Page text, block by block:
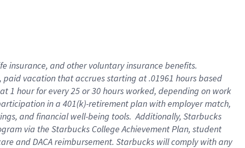
insurance, andother voluntary insurance benefits.
paid vacation thataccrues starting at .01961 hours based
1 hour for every25 or 30 hours worked, depending on work
in a 401(k)-retirementplan with employer match,
and financial well-being tools.Additionally, Starbucks
via the Starbucks College Achievement Plan, student
andDACA reimbursement. Starbucks willcomply withany